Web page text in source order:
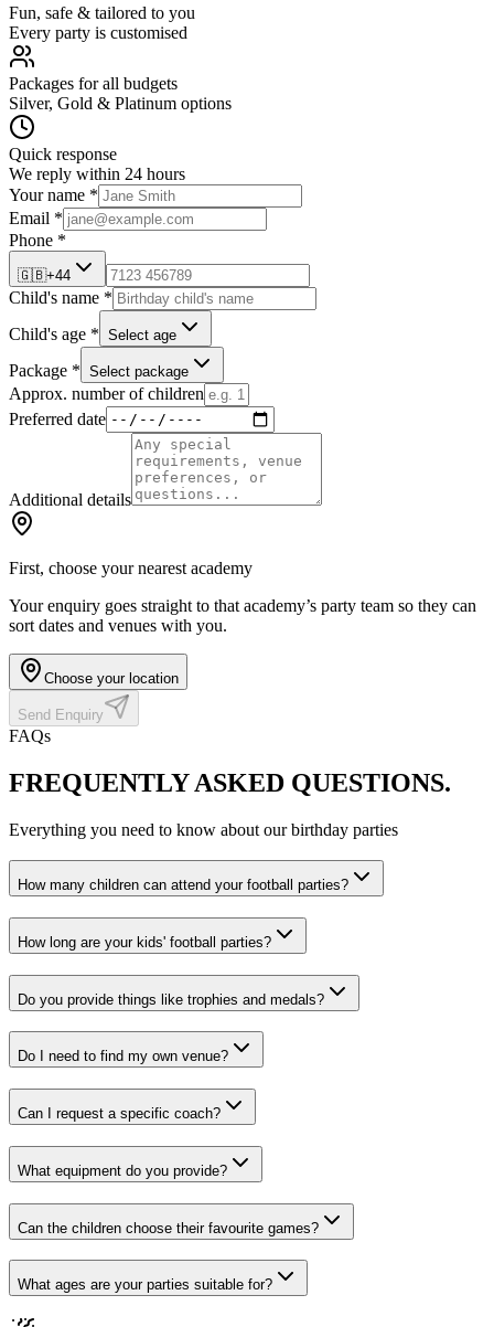
Fun, safe & tailored to you
Every party is customised
Packages for all budgets
Silver, Gold & Platinum options
Quick response
We reply within 24 hours
Your name *
Email *
Phone *
🇬🇧+44
Child's name *
Child's age * Select age
Package * Select package
Approx. number of children
Preferred date
Additional details
First, choose your nearest academy
Your enquiry goes straight to that academy’s party team so they can
sort dates and venues with you.
Choose your location
Send Enquiry
FAQs
FREQUENTLY ASKED QUESTIONS.
Everything you need to know about our birthday parties
How many children can attend your football parties?
How long are your kids' football parties?
Do you provide things like trophies and medals?
Do I need to find my own venue?
Can I request a specific coach?
What equipment do you provide?
Can the children choose their favourite games?
What ages are your parties suitable for?